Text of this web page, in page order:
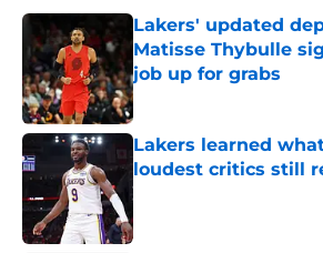
Lakers' updated
Matisse Thybulle
job up for grabs
Published by on Invalid Date
Lakers learned
loudest critics still
Published by on Invalid Date